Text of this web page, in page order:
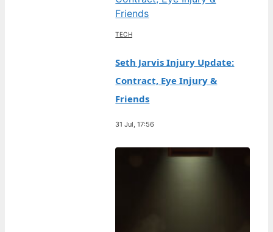
TECH
Seth Jarvis Injury Update:
Contract, Eye Injury &
Friends
31 Jul, 17:56